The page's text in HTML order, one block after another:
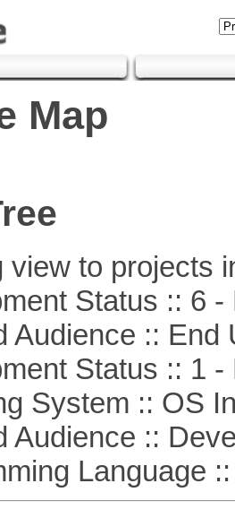
Map
view to projects
Status :: 6 -
:: End
Status :: 1 -
:: OS
::
Language ::